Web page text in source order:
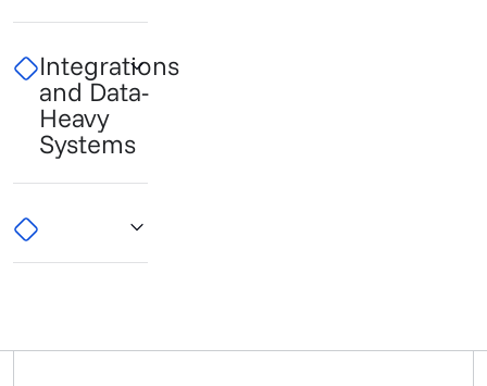
Integrations
and Data-
Heavy
Systems